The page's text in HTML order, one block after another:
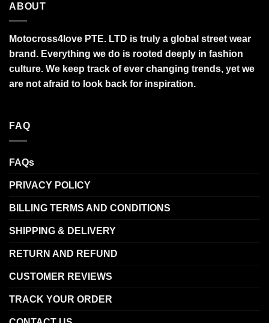
ABOUT
Motocross4love PTE. LTD is truly a global street wear
brand. Everything we do is rooted deeply in fashion
culture. We keep track of ever changing trends, yet we
are not afraid to look back for inspiration.
FAQ
FAQs
PRIVACY POLICY
BILLING TERMS AND CONDITIONS
SHIPPING & DELIVERY
RETURN AND REFUND
CUSTOMER REVIEWS
TRACK YOUR ORDER